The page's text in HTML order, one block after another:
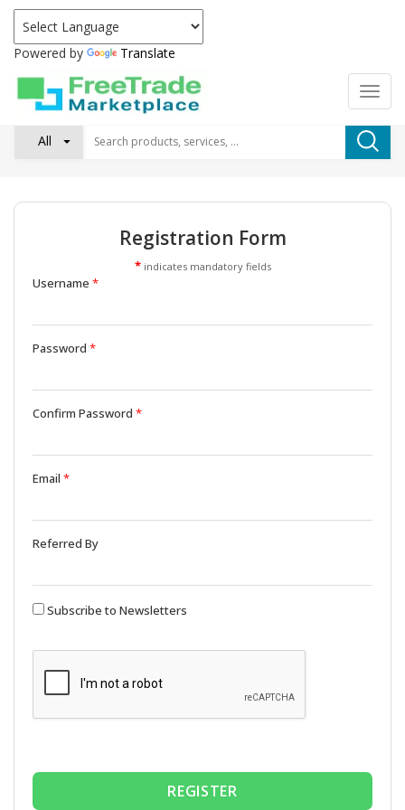
Powered by Translate
All
Registration Form
*indicates mandatory fields
Username *
Password *
Confirm Password *
Email *
Referred By
Subscribe to Newsletters